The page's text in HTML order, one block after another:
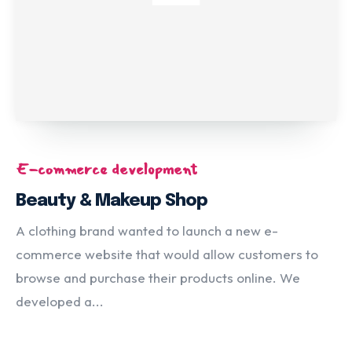
E-commerce development
Beauty & Makeup Shop
A clothing brand wanted to launch a new e-
commerce website that would allow customers to
browse and purchase their products online. We
developed a...